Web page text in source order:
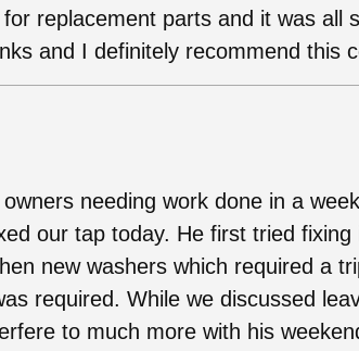
replacement parts and it was all
and I definitely recommend this
needing work done in a
our tap today. He first tried fixing
new washers which required a
required. While we discussed
to much more with his